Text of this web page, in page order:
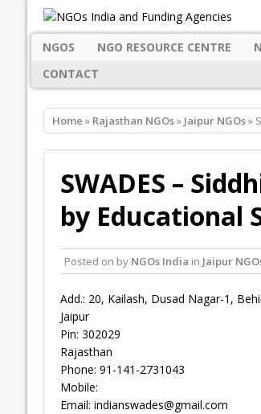
NGOS NGO RESOURCE CENTRE
CONTACT
Home » Rajasthan NGOs» Jaipur NGOs»
SWADES –
by Educational
Posted on by NGOs India in Jaipur
Add.: 20, Kailash, Dusad Nagar-1,
Jaipur
Pin: 302029
Rajasthan
Phone: 91-141-2731043
Mobile:
Email: indianswades@gmail.com